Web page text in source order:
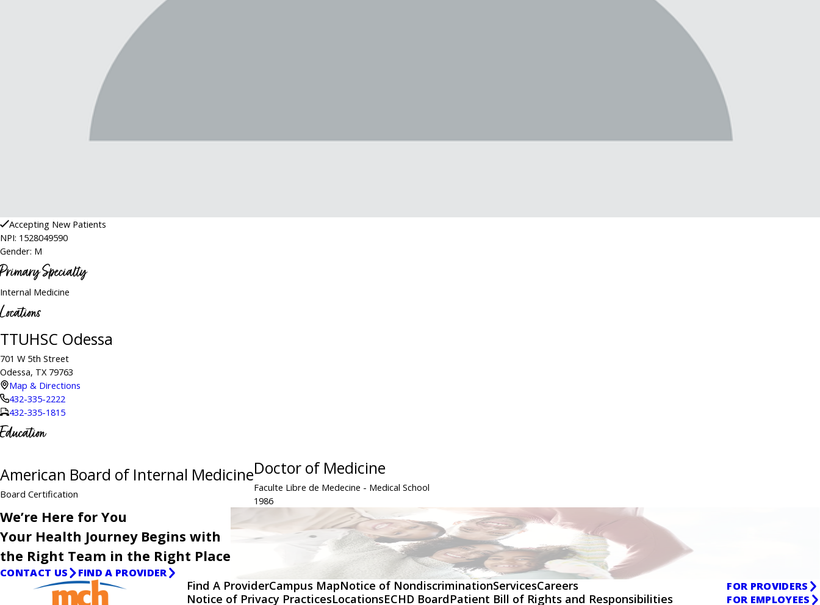
Accepting New Patients
NPI: 1528049590
Gender: M
Primary Specialty
Internal Medicine
Locations
TTUHSC Odessa
701 W 5th Street
Odessa, TX 79763
Map & Directions
432-335-2222
432-335-1815
Education
American Board of Internal Medicine
Board Certification
Doctor of Medicine
Faculte Libre de Medecine - Medical School
1986
We’re Here for You
Your Health Journey Begins with
the Right Team in the Right Place
CONTACT US FIND A PROVIDER
Find A ProviderCampus MapNotice of NondiscriminationServicesCareers
Notice of Privacy PracticesLocationsECHD BoardPatient Bill of Rights and Responsibilities
FOR PROVIDERS
FOR EMPLOYEES